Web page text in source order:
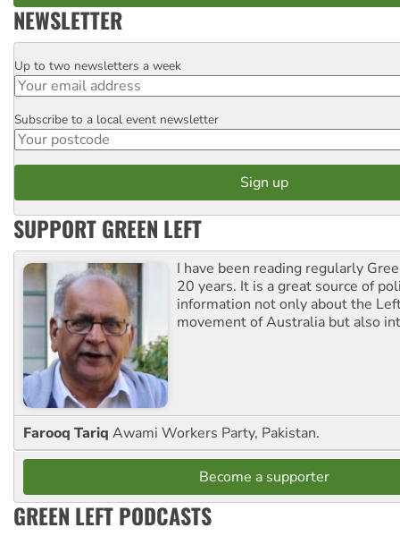
NEWSLETTER
Email
Up to two newsletters a week
Postcode
Subscribe to a local event newsletter
SUPPORT GREEN LEFT
I have been reading regularly
20 years. It is a great source of
information not only about the
movement of Australia but also
Farooq Tariq Awami Workers Party, Pakistan.
Become a supporter
GREEN LEFT PODCASTS